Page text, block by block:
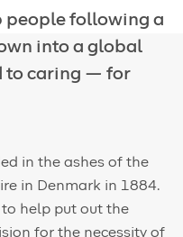
people following a
into a global
to caring — for
in the ashes of the
in Denmark in 1884.
help put out the
for the necessity of